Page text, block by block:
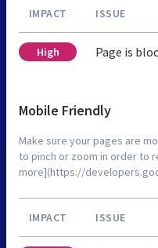
IMPACT ISSUE
High Page is
Mobile Friendly
Make sure your pages are
to pinch or zoom in order to
more](https://
IMPACT ISSUE